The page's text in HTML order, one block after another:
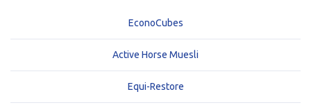
EconoCubes
Active Horse Muesli
Equi-Restore